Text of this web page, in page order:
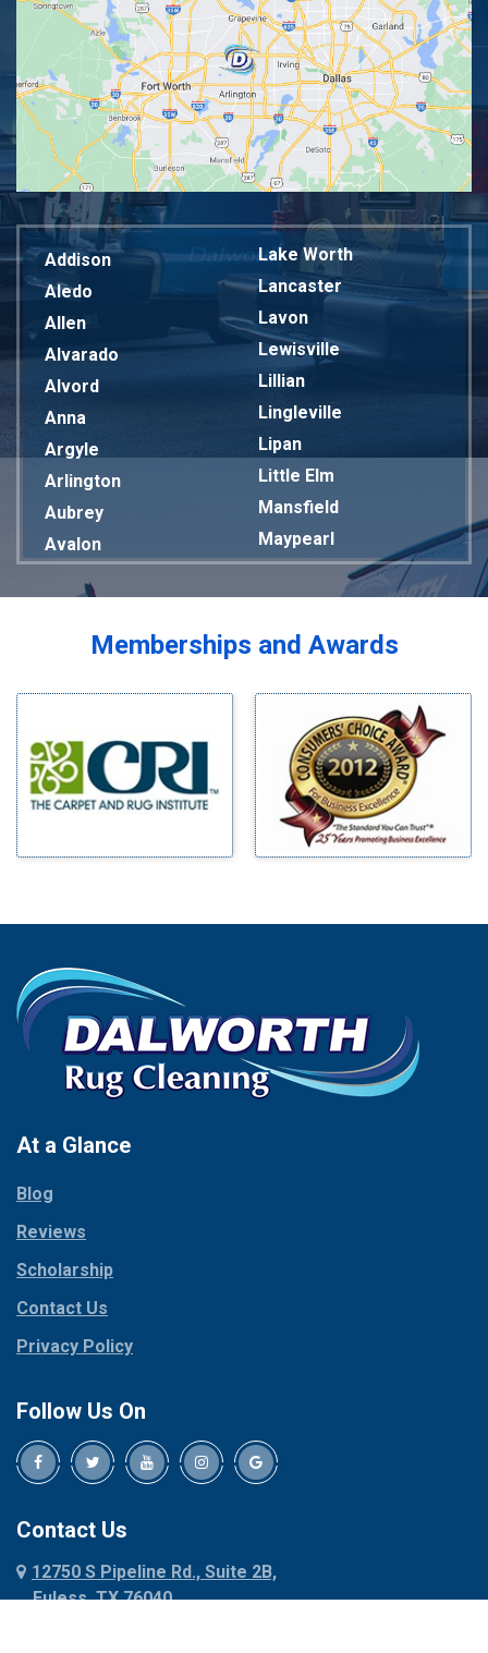
Addison
Aledo
Allen
Alvarado
Alvord
Anna
Argyle
Arlington
Aubrey
Avalon
Bardwell
Blue Ridge
Bluff Dale
Bridgeport
Carrollton
Celina
Chico
Cleburne
Cockrell Hill
Collinsville
Coppell
Corinth
Cresson
Crowley
Dallas
Decatur
Denison
Dennis
Denton
Dublin
Lake Worth
Lancaster
Lavon
Lewisville
Lillian
Lingleville
Lipan
Little Elm
Mansfield
Maypearl
Mckinney
Melissa
Mesquite
Milford
Millsap
Mineral Wells
Mingus
Morgan Mill
Murphy
Palmer
Palo Pinto
Paluxy
Red Oak
Rhome
Roanoke
Memberships and Awards
At a Glance
Blog
Reviews
Scholarship
Contact Us
Privacy Policy
Follow Us On
Contact Us
12750 S Pipeline Rd., Suite 2B,
Euless, TX 76040